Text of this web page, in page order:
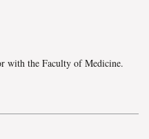
with the Faculty of Medicine.